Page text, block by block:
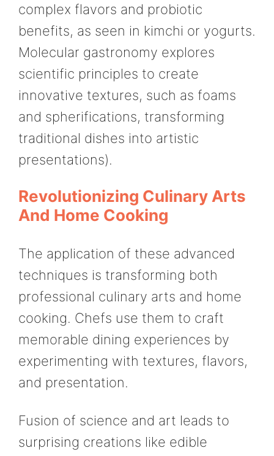
complex flavors and probiotic
benefits, as seen in kimchi or yogurts.
Molecular gastronomy explores
scientific principles to create
innovative textures, such as foams
and spherifications, transforming
traditional dishes into artistic
presentations).
Revolutionizing Culinary Arts
And Home Cooking
The application of these advanced
techniques is transforming both
professional culinary arts and home
cooking. Chefs use them to craft
memorable dining experiences by
experimenting with textures, flavors,
and presentation.
Fusion of science and art leads to
surprising creations like edible